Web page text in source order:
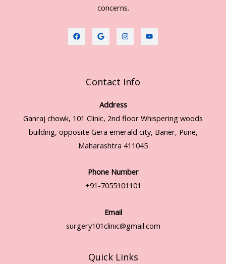
concerns.
Contact Info
Address
Ganraj chowk, 101 Clinic, 2nd floor Whispering woods
building, opposite Gera emerald city, Baner, Pune,
Maharashtra 411045
Phone Number
+91-7055101101
Email
surgery101clinic@gmail.com
Quick Links